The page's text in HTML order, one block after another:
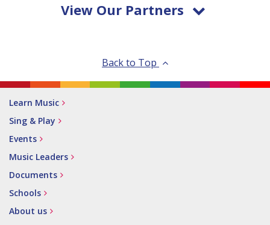
View Our Partners
Back to Top
Learn Music
Sing & Play
Events
Music Leaders
Documents
Schools
About us